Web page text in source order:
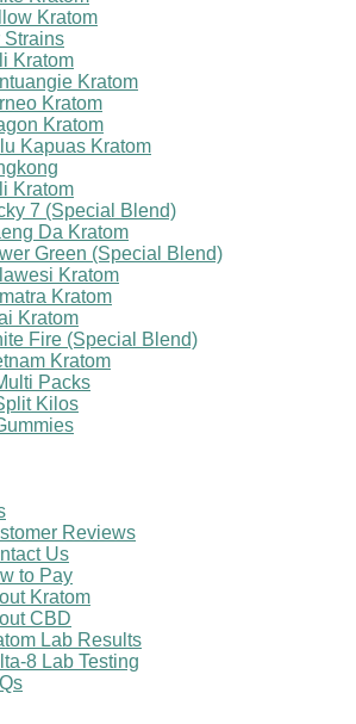
Kratom
Strains
Kratom
Kratom
Kratom
Kratom
Kapuas Kratom
Kratom
7 (Special Blend)
Da Kratom
Green (Special Blend)
Kratom
Kratom
Kratom
Fire (Special Blend)
Kratom
Packs
Kilos
Reviews
Us
to Pay
Kratom
CBD
Lab Results
8 Lab Testing